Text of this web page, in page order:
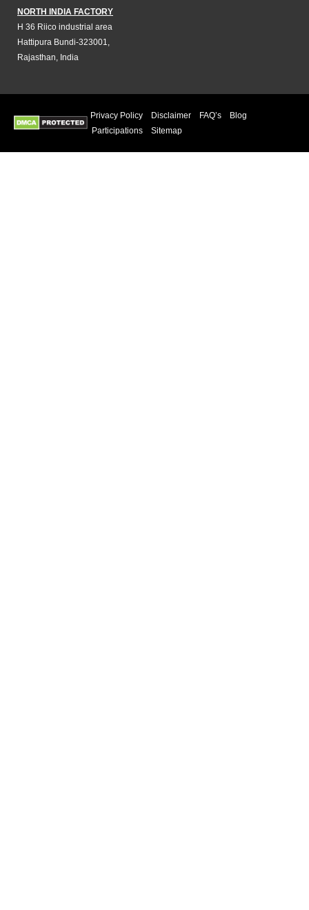
NORTH INDIA FACTORY
H 36 Riico industrial area
Hattipura Bundi-323001,
Rajasthan, India
Privacy Policy Disclaimer FAQ’s
Blog
Participations
Sitemap